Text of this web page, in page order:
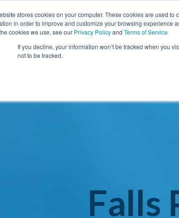
stores cookies on your computer. These cookies are used
in order to improve and customize your browsing experience
cookies we use, see our Privacy Policyand Terms of Service
If you decline, your information won’t be tracked when you
not to be tracked.
Show
Falls